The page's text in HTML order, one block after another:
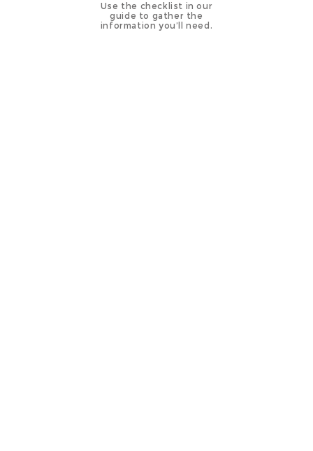
Use the checklist in our
guide to gather the
information you’ll need.